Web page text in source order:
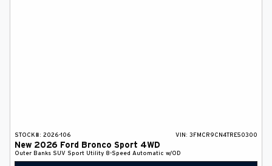
STOCK#: 2026-106 VIN: 3FMCR9CN4TRE50300
New 2026 Ford Bronco Sport 4WD
Outer Banks SUV Sport Utility 8-Speed Automatic w/OD